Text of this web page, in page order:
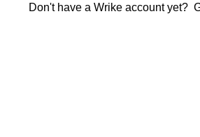
Don't have a Wrike account yet?